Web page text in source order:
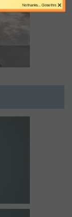
×
No thanks... Close this